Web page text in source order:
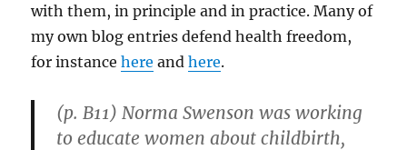
with them, in principle and in practice. Many of
my own blog entries defend health freedom,
for instancehere andhere.
(p. B11) Norma Swenson was working
to educate women about childbirth,